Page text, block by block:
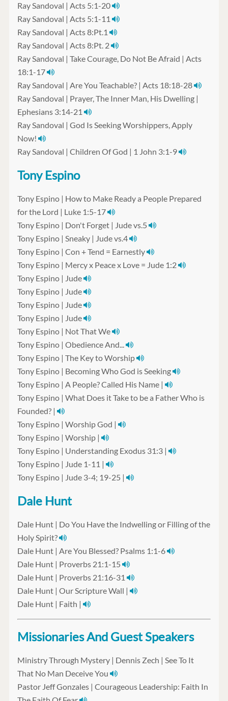
Ray Sandoval | Acts 5:1-20
Ray Sandoval | Acts 5:1-11
Ray Sandoval | Acts 8:Pt.1
Ray Sandoval | Acts 8:Pt. 2
Ray Sandoval | Take Courage, Do Not Be Afraid | Acts
18:1-17
Ray Sandoval | Are You Teachable? | Acts 18:18-28
Ray Sandoval | Prayer, The Inner Man, His Dwelling |
Ephesians 3:14-21
Ray Sandoval | God Is Seeking Worshippers, Apply
Now!
Ray Sandoval | Children Of God | 1 John 3:1-9
Tony Espino
Tony Espino | How to Make Ready a People Prepared
for the Lord | Luke 1:5-17
Tony Espino | Don't Forget | Jude vs.5
Tony Espino | Sneaky | Jude vs.4
Tony Espino | Con + Tend = Earnestly
Tony Espino | Mercy x Peace x Love = Jude 1:2
Tony Espino | Jude
Tony Espino | Jude
Tony Espino | Jude
Tony Espino | Jude
Tony Espino | Not That We
Tony Espino | Obedience And...
Tony Espino | The Key to Worship
Tony Espino | Becoming Who God is Seeking
Tony Espino | A People? Called His Name |
Tony Espino | What Does it Take to be a Father Who is
Founded? |
Tony Espino | Worship God |
Tony Espino | Worship |
Tony Espino | Understanding Exodus 31:3 |
Tony Espino | Jude 1-11 |
Tony Espino | Jude 3-4; 19-25 |
Dale Hunt
Dale Hunt | Do You Have the Indwelling or Filling of the
Holy Spirit?
Dale Hunt | Are You Blessed? Psalms 1:1-6
Dale Hunt | Proverbs 21:1-15
Dale Hunt | Proverbs 21:16-31
Dale Hunt | Our Scripture Wall |
Dale Hunt | Faith |
Missionaries And Guest Speakers
Ministry Through Mystery | Dennis Zech | See To It
That No Man Deceive You
Pastor Jeff Gonzales | Courageous Leadership: Faith In